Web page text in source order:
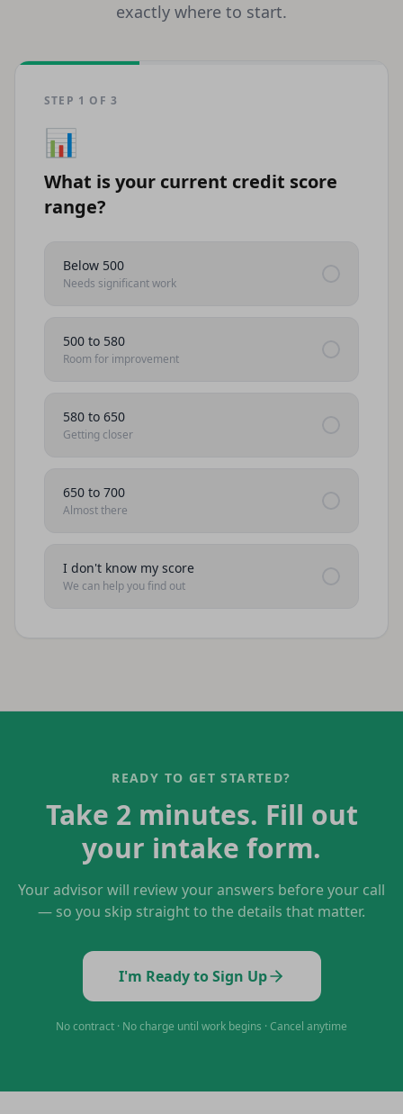
exactly where to start.
STEP 1 OF3
📊
What is your current credit score
range?
Below 500
Needs significant work
500 to 580
Room for improvement
580 to 650
Getting closer
650 to 700
Almost there
I don't know my score
We can help you find out
READY TO GET STARTED?
Take 2 minutes. Fill out
your intake form.
Your advisor will review your answers before your call
— so you skip straight to the details that matter.
I'm Ready to Sign Up
No contract · No charge until work begins · Cancel anytime